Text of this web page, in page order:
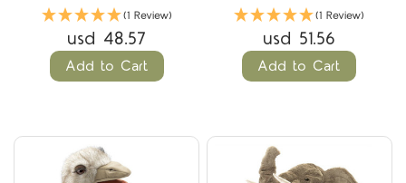
(1 Review)
usd 48.57
Add to Cart
(1 Review)
usd 51.56
Add to Cart